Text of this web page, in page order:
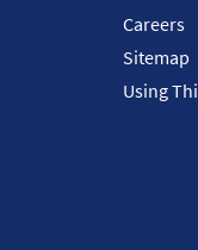
Careers
Sitemap
Using